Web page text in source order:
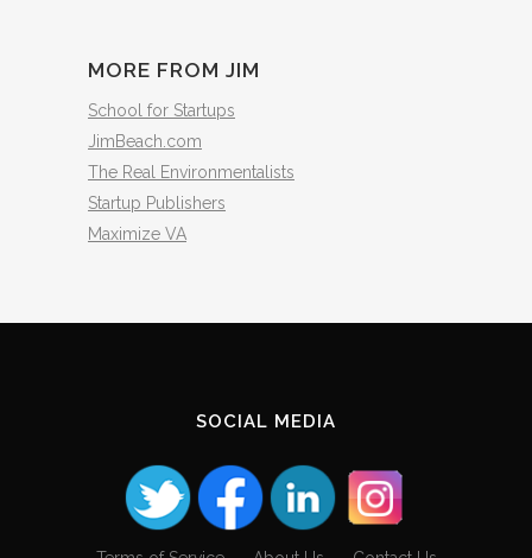
MORE FROM JIM
School for Startups
JimBeach.com
The Real Environmentalists
Startup Publishers
Maximize VA
SOCIAL MEDIA